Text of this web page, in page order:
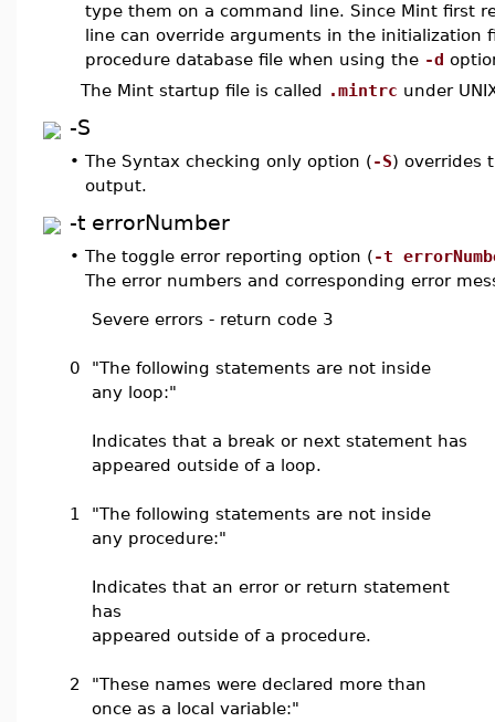
type them on a command line. Since Mint first
line can override arguments in the
procedure database file when using the -d
The Mint startup file is called .mintrc under
-S
• The Syntax checking only option (-S) overrides
output.
-t errorNumber
• The toggle error reporting option (-t
The error numbers and corresponding error
Severe errors - return code 3
0
"The following statements are not inside
any loop:"
Indicates that a break or next statement has
appeared outside of a loop.
1
"The following statements are not inside
any procedure:"
Indicates that an error or return statement
has
appeared outside of a procedure.
2
"These names were declared more than
once as a local variable:"